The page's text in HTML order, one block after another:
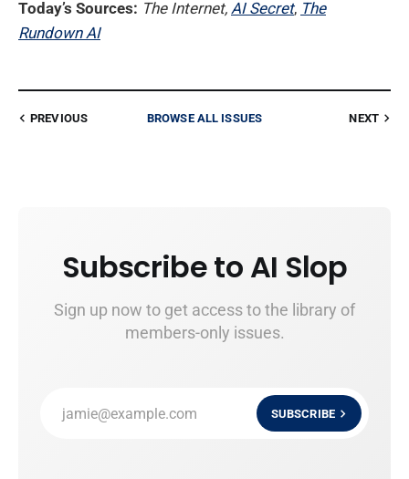
Today’s Sources: The Internet, AI Secret, The
Rundown AI
PREVIOUS BROWSE ALL ISSUES NEXT
Subscribe to AI Slop
Sign up now to get access to the library of
members-only issues.
jamie@example.com SUBSCRIBE